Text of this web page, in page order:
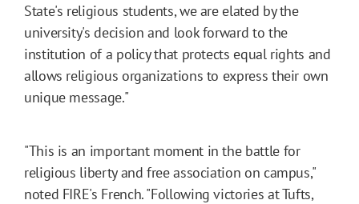
State's religious students, we are elated by the
university's decision and look forward to the
institution of a policy that protects equal rights and
allows religious organizations to express their own
unique message."
"This is an important moment in the battle for
religious liberty and free association on campus,"
noted FIRE's French. "Following victories at Tufts,